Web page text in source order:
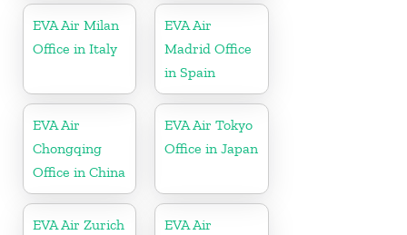
EVA Air Milan
Office in Italy
EVA Air
Madrid Office
in Spain
EVA Air
Chongqing
Office in China
EVA Air Tokyo
Office in Japan
EVA Air Zurich
EVA Air